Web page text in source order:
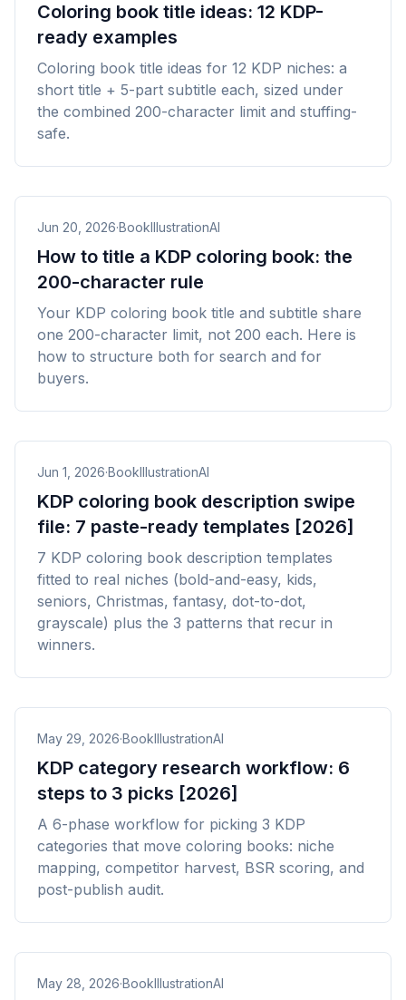
Coloring book title ideas: 12 KDP-
ready examples
Coloring book title ideas for 12 KDP niches: a
short title + 5-part subtitle each, sized under
the combined 200-character limit and stuffing-
safe.
Jun 20, 2026·BookIllustrationAI
How to title a KDP coloring book: the
200-character rule
Your KDP coloring book title and subtitle share
one 200-character limit, not 200 each. Here is
how to structure both for search and for
buyers.
Jun 1, 2026·BookIllustrationAI
KDP coloring book description swipe
file: 7 paste-ready templates [2026]
7 KDP coloring book description templates
fitted to real niches (bold-and-easy, kids,
seniors, Christmas, fantasy, dot-to-dot,
grayscale) plus the 3 patterns that recur in
winners.
May 29, 2026·BookIllustrationAI
KDP category research workflow: 6
steps to 3 picks [2026]
A 6-phase workflow for picking 3 KDP
categories that move coloring books: niche
mapping, competitor harvest, BSR scoring, and
post-publish audit.
May 28, 2026·BookIllustrationAI